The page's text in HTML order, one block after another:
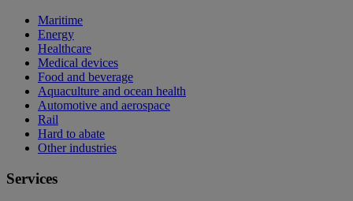
Maritime
Energy
Healthcare
Medical devices
Food and beverage
Aquaculture and ocean health
Automotive and aerospace
Rail
Hard to abate
Other industries
Services